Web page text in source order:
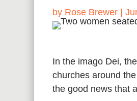
by Rose Brewer |
In the imago Dei,
churches around
the good news that